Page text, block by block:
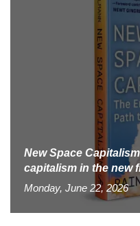
New Space
capitalism in the new
Monday, June 22, 2026